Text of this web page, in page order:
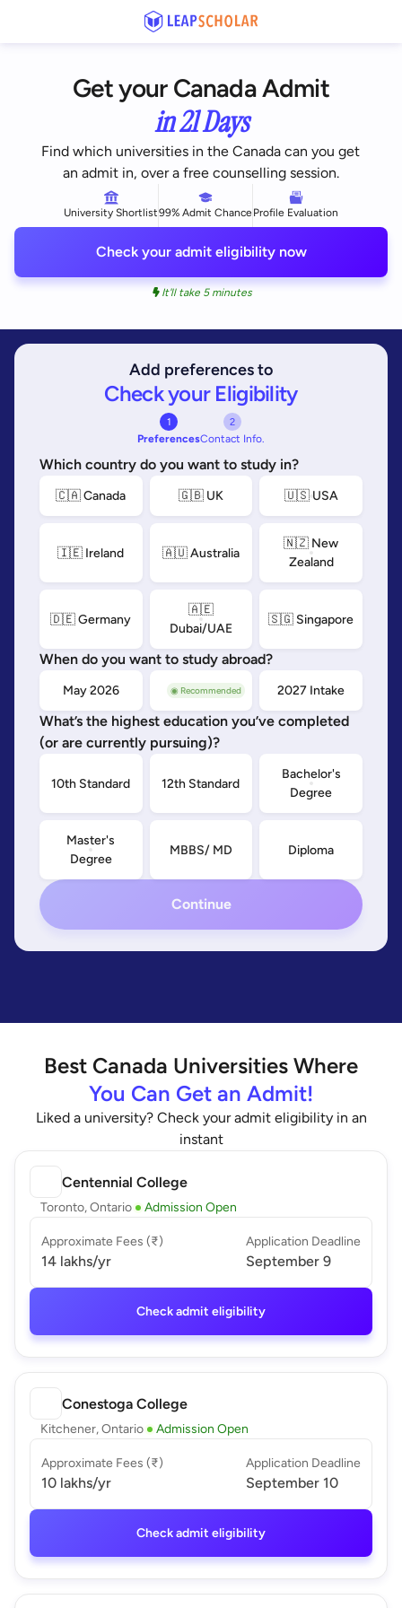
Get your Canada Admit
in 21 Days
Find which universities in the Canada can you get
an admit in, over a free counselling session.
University Shortlist99% Admit ChanceProfile Evaluation
Check your admit eligibility now
It'll take 5 minutes
Add preferences to
Check your Eligibility
1
Preferences
2
Contact Info.
Which country do you want to study in?
🇨🇦 Canada 🇬🇧 UK 🇺🇸 USA
🇮🇪 Ireland 🇦🇺 Australia
🇳🇿 New
Zealand
🇩🇪 Germany
🇦🇪
Dubai/UAE
🇸🇬 Singapore
When do you want to study abroad?
May 2026 Sep 2026
◉ Recommended 2027 Intake
What’s the highest education you’ve completed
(or are currently pursuing)?
10th Standard 12th Standard
Bachelor's
Degree
Master's
Degree
MBBS/ MD Diploma
Continue
Best Canada Universities Where
You Can Get an Admit!
Liked a university? Check your admit eligibility in an
instant
Centennial College
Toronto, Ontario Admission Open
Approximate Fees (₹)
14 lakhs/yr
Application Deadline
September 9
Check admit eligibility
Conestoga College
Kitchener, Ontario Admission Open
Approximate Fees (₹)
10 lakhs/yr
Application Deadline
September 10
Check admit eligibility